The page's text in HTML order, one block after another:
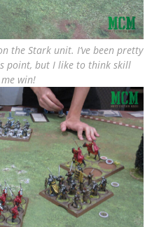
the Stark unit. I’ve been pretty
point, but I like to think skill
win!